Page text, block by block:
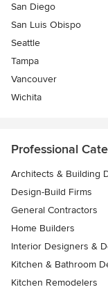
San Diego
San Luis Obispo
Seattle
Tampa
Vancouver
Wichita
Professional
Architects & Building
Design-Build Firms
General Contractors
Home Builders
Interior Designers &
Kitchen & Bathroom
Kitchen Remodelers